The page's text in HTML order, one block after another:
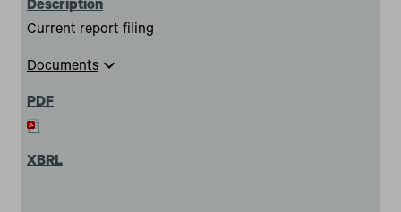
Current report filing
Documents expand_more